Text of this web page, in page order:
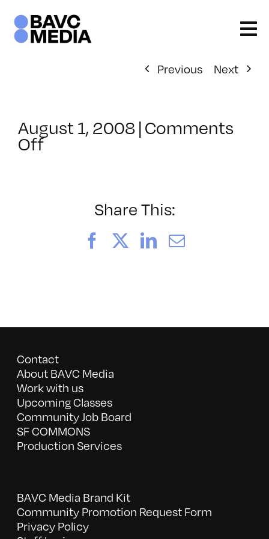
content
Previous
Next
August 1, 2008|Comments
Offon
Share This:
FacebookLinkedIn
Email
Contact
About BAVC Media
Work with us
Upcoming Classes
Community Job Board
SF COMMONS
Production Services
BAVC Media Brand Kit
Community Promotion Request Form
Privacy Policy